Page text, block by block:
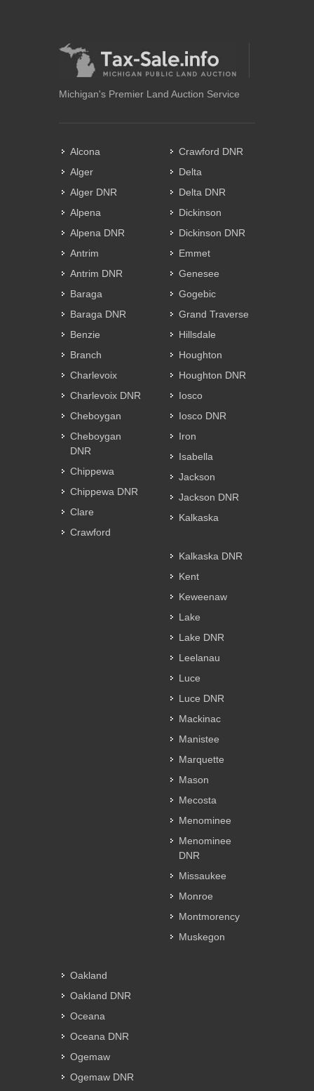
Michigan's Premier Land Auction Service
Alcona
Alger
Alger DNR
Alpena
Alpena DNR
Antrim
Antrim DNR
Baraga
Baraga DNR
Benzie
Branch
Charlevoix
Charlevoix DNR
Cheboygan
Cheboygan
DNR
Chippewa
Chippewa DNR
Clare
Crawford
Crawford DNR
Delta
Delta DNR
Dickinson
Dickinson DNR
Emmet
Genesee
Gogebic
Grand Traverse
Hillsdale
Houghton
Houghton DNR
Iosco
Iosco DNR
Iron
Isabella
Jackson
Jackson DNR
Kalkaska
Kalkaska DNR
Kent
Keweenaw
Lake
Lake DNR
Leelanau
Luce
Luce DNR
Mackinac
Manistee
Marquette
Mason
Mecosta
Menominee
Menominee
DNR
Missaukee
Monroe
Montmorency
Muskegon
Oakland
Oakland DNR
Oceana
Oceana DNR
Ogemaw
Ogemaw DNR